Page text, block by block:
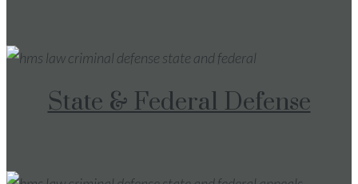
State & Federal Defense